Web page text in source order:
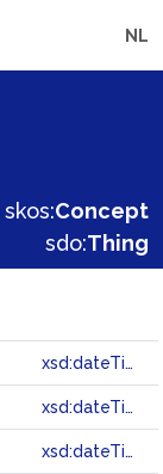
NL
skos:Concept
sdo:Thing
xsd:dateTime
xsd:dateTime
xsd:dateTime